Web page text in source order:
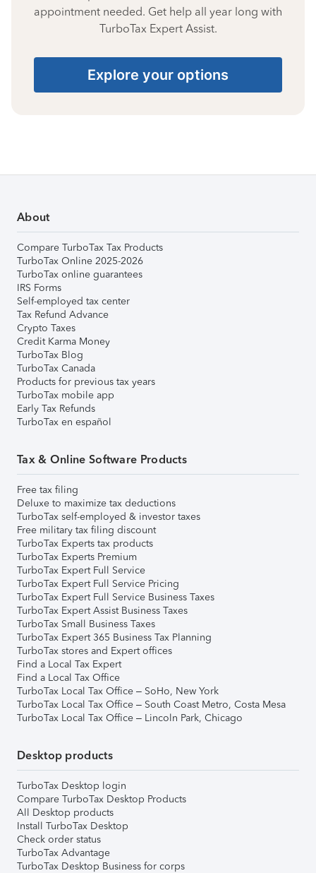
appointment needed. Get help all year long with
TurboTax Expert Assist.
Explore your options
About
Compare TurboTax Tax Products
TurboTax Online 2025-2026
TurboTax online guarantees
IRS Forms
Self-employed tax center
Tax Refund Advance
Crypto Taxes
Credit Karma Money
TurboTax Blog
TurboTax Canada
Products for previous tax years
TurboTax mobile app
Early Tax Refunds
TurboTax en español
Tax & Online Software Products
Free tax filing
Deluxe to maximize tax deductions
TurboTax self-employed & investor taxes
Free military tax filing discount
TurboTax Experts tax products
TurboTax Experts Premium
TurboTax Expert Full Service
TurboTax Expert Full Service Pricing
TurboTax Expert Full Service Business Taxes
TurboTax Expert Assist Business Taxes
TurboTax Small Business Taxes
TurboTax Expert 365 Business Tax Planning
TurboTax stores and Expert offices
Find a Local Tax Expert
Find a Local Tax Office
TurboTax Local Tax Office – SoHo, New York
TurboTax Local Tax Office – South Coast Metro, Costa Mesa
TurboTax Local Tax Office – Lincoln Park, Chicago
Desktop products
TurboTax Desktop login
Compare TurboTax Desktop Products
All Desktop products
Install TurboTax Desktop
Check order status
TurboTax Advantage
TurboTax Desktop Business for corps